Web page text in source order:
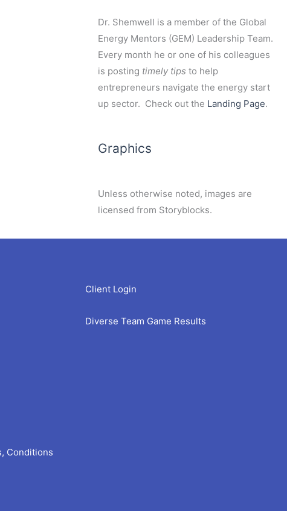
Dr. Shemwell is a member of the Global
Energy Mentors (GEM) Leadership Team.
Every month he or one of his colleagues
is posting timely tips to help
entrepreneurs navigate the energy start
up sector. Check out the Landing Page.
Graphics
Unless otherwise noted, images are
licensed from Storyblocks.
Conditions
Client Login
Diverse Team Game Results